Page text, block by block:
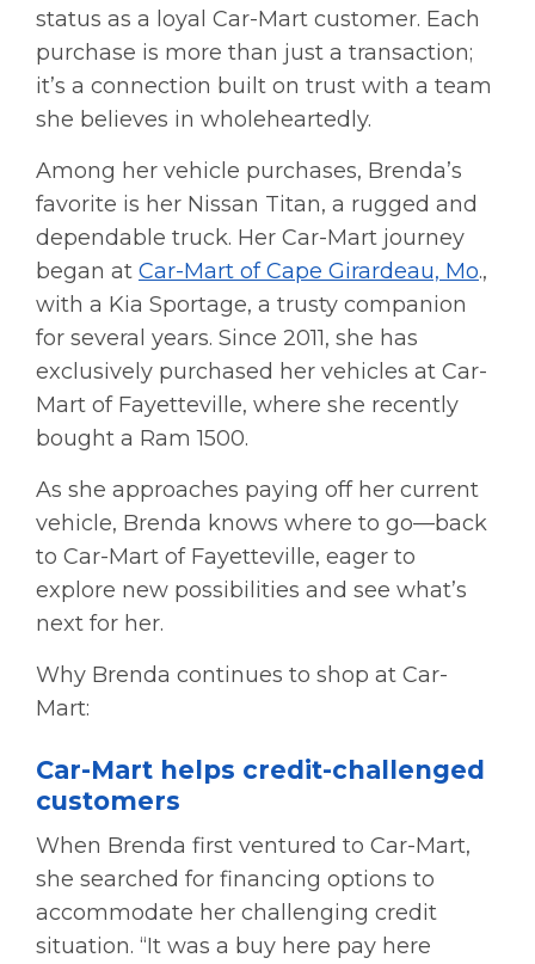
status as a loyal Car-Mart customer. Each
purchase is more than just a transaction;
it’s a connection built on trust with a team
she believes in wholeheartedly.
Among her vehicle purchases, Brenda’s
favorite is her Nissan Titan, a rugged and
dependable truck. Her Car-Mart journey
began at Car-Mart of Cape Girardeau, Mo.,
with a Kia Sportage, a trusty companion
for several years. Since 2011, she has
exclusively purchased her vehicles at Car-
Mart of Fayetteville, where she recently
bought a Ram 1500.
As she approaches paying off her current
vehicle, Brenda knows where to go—back
to Car-Mart of Fayetteville, eager to
explore new possibilities and see what’s
next for her.
Why Brenda continues to shop at Car-
Mart:
Car-Mart helps credit-challenged
customers
When Brenda first ventured to Car-Mart,
she searched for financing options to
accommodate her challenging credit
situation. “It was a buy here pay here